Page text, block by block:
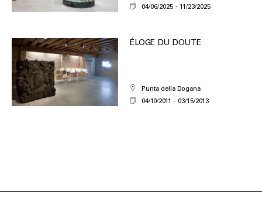
04/06/2025
11/23/2025
ÉLOGE DU DOUTE
Punta della Dogana
04/10/2011
03/15/2013